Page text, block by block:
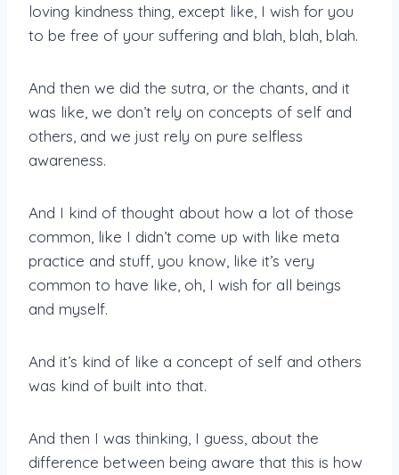
loving kindness thing, except like, I wish for you
to be free of your suffering and blah, blah, blah.
And then we did the sutra, or the chants, and it
was like, we don’t rely on concepts of self and
others, and we just rely on pure selfless
awareness.
And I kind of thought about how a lot of those
common, like I didn’t come up with like meta
practice and stuff, you know, like it’s very
common to have like, oh, I wish for all beings
and myself.
And it’s kind of like a concept of self and others
was kind of built into that.
And then I was thinking, I guess, about the
difference between being aware that this is how